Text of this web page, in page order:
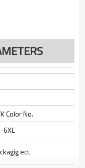
Color No.
6XL
ect.